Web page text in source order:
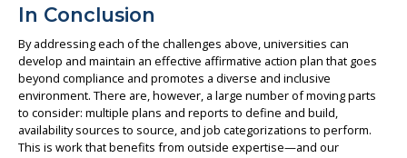
In Conclusion
By addressing each of the challenges above, universities can
develop and maintain an effective affirmative action plan that goes
beyond compliance and promotes a diverse and inclusive
environment. There are, however, a large number of moving parts
to consider: multiple plans and reports to define and build,
availability sources to source, and job categorizations to perform.
This is work that benefits from outside expertise—and our